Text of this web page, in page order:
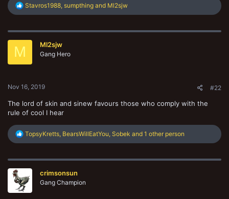
R
c
i
Stavros1988 sumpthing and Ml2sjw
M Ml2sjw
Gang Hero
Nov 16, 2019 #22
The lord of skin and sinew favours those who comply with the
rule of cool I hear
R
e
c
o
n
TopsyKretts, BearsWillEatYou, Sobek and 1 other person
crimsonsun
Gang Champion